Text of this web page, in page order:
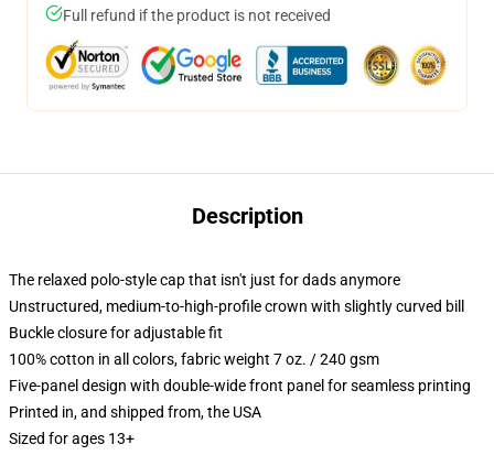
Full refund if the product is not received
Description
The relaxed polo-style cap that isn't just for dads anymore
Unstructured, medium-to-high-profile crown with slightly curved bill
Buckle closure for adjustable fit
100% cotton in all colors, fabric weight 7 oz. / 240 gsm
Five-panel design with double-wide front panel for seamless printing
Printed in, and shipped from, the USA
Sized for ages 13+